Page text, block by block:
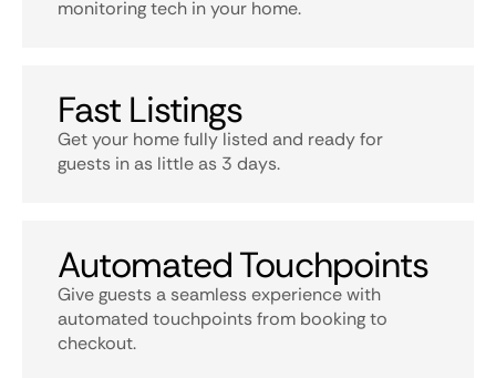
monitoring tech in your home.
Fast Listings
Get your home fully listed and ready for
guests in as little as 3 days.
Automated Touchpoints
Give guests a seamless experience with
automated touchpoints from booking to
checkout.